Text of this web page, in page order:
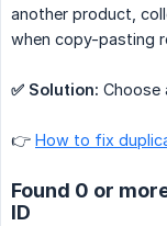
another product,
when copy-pasting
✅ Solution: Choose
👉 How to fix
Found 0 or
ID